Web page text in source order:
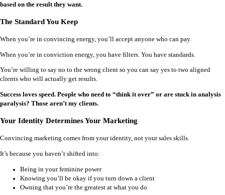
based on the result they want.
The Standard You Keep
When you’re in convincing energy, you’ll accept anyone who can pay.
When you’re in conviction energy, you have filters. You have standards.
You’re willing to say no to the wrong client so you can say yes to two aligned
clients who will actually get results.
Success loves speed. People who need to “think it over” or are stuck in analysis
paralysis? Those aren’t my clients.
Your Identity Determines Your Marketing
Convincing marketing comes from your identity, not your sales skills.
It’s because you haven’t shifted into:
Being in your feminine power
Knowing you’ll be okay if you turn down a client
Owning that you’re the greatest at what you do